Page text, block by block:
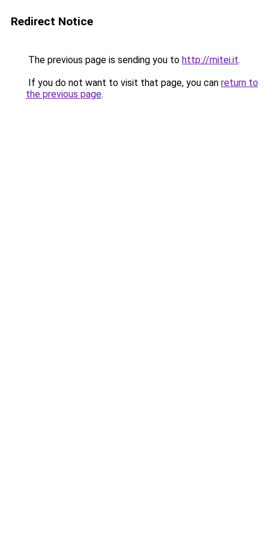
Redirect Notice
The previous page is sending you to http://mitei.it.
If you do not want to visit that page, you can return to
the previous page.